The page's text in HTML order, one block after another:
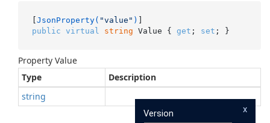
[JsonProperty( "value" )
public virtual string Value { get ; set ; }
Property Value
Type
Description
string
x
Version